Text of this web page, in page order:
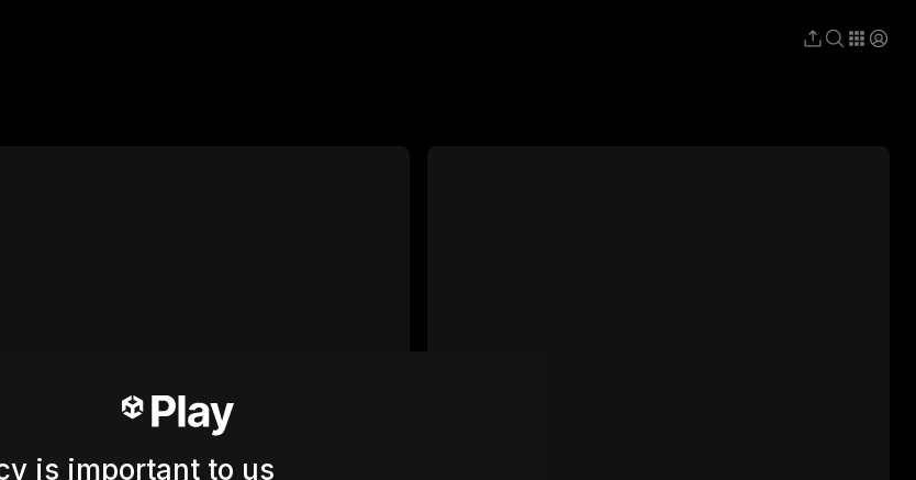
is important to us